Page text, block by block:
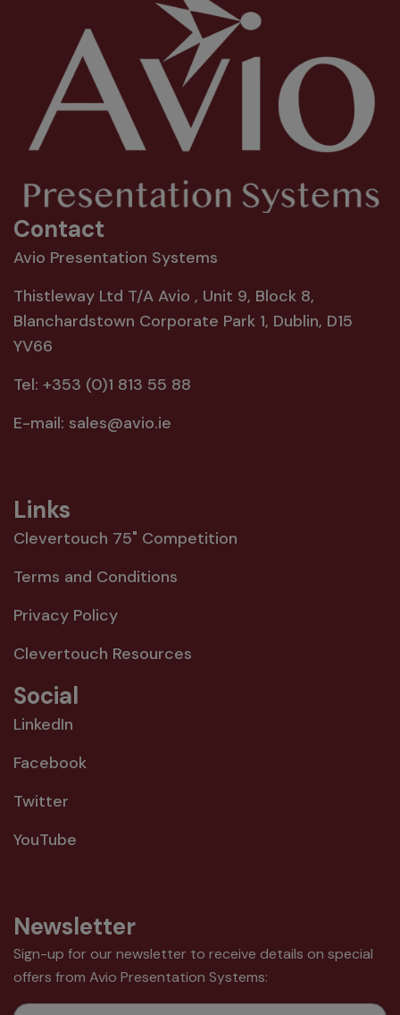
Contact
Avio Presentation Systems
Thistleway Ltd T/A Avio , Unit 9, Block 8,
Blanchardstown Corporate Park 1, Dublin, D15
YV66
Tel: +353 (0)1 813 55 88
E-mail: sales@avio.ie
Links
Clevertouch 75" Competition
Terms and Conditions
Privacy Policy
Clevertouch Resources
Social
LinkedIn
Facebook
Twitter
YouTube
Newsletter
Sign-up for our newsletter to receive details on special
offers from Avio Presentation Systems: